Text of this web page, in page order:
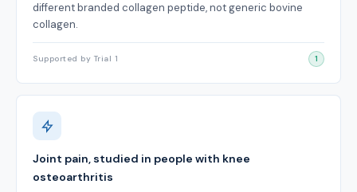
different branded collagen peptide, not generic bovine
collagen.
Supported by Trial 1 1
Joint pain, studied in people with knee
osteoarthritis